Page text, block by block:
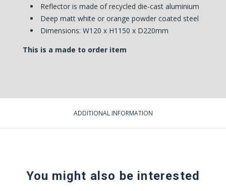
Reflector is made of recycled die-cast aluminium
Deep matt white or orange powder coated steel
Dimensions: W120 x H1150 x D220mm
This is a made to order item
ADDITIONAL INFORMATION
You might also be interested